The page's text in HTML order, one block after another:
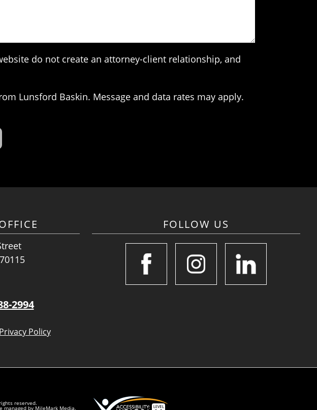
do not create an attorney-client relationship, and
Lunsford Baskin. Message and data rates may apply.
2994
FOLLOW US
Privacy Policy
reserved.
managed by MileMark Media.